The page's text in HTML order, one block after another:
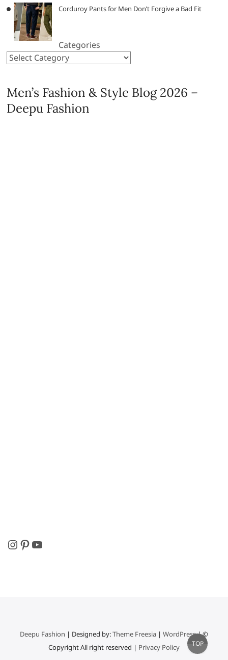
Corduroy Pants for Men Don’t Forgive a Bad Fit
Categories
Men’s Fashion & Style Blog 2026 –
Deepu Fashion
Instagram
Pinterest
YouTube
Deepu Fashion | Designed by:Theme Freesia| WordPress| ©
Copyright All right reserved | Privacy Policy
Go
to
TOP